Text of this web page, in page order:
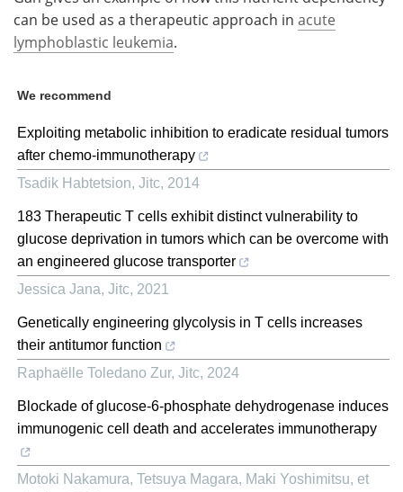
can be used as a therapeutic approach in acute
lymphoblastic leukemia.
We recommend
Exploiting metabolic inhibition to eradicate residual tumors
after chemo-immunotherapy
Tsadik Habtetsion, Jitc, 2014
183 Therapeutic T cells exhibit distinct vulnerability to
glucose deprivation in tumors which can be overcome with
an engineered glucose transporter
Jessica Jana, Jitc, 2021
Genetically engineering glycolysis in T cells increases
their antitumor function
Raphaëlle Toledano Zur, Jitc, 2024
Blockade of glucose-6-phosphate dehydrogenase induces
immunogenic cell death and accelerates immunotherapy
Motoki Nakamura, Tetsuya Magara, Maki Yoshimitsu, et